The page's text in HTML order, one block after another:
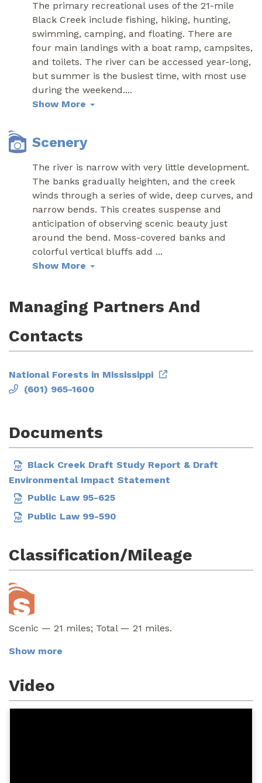
The primary recreational uses of the 21-mile
Black Creek include fishing, hiking, hunting,
swimming, camping, and floating. There are
four main landings with a boat ramp, campsites,
and toilets. The river can be accessed year-long,
but summer is the busiest time, with most use
during the weekend....
Show More
Scenery
The river is narrow with very little development.
The banks gradually heighten, and the creek
winds through a series of wide, deep curves, and
narrow bends. This creates suspense and
anticipation of observing scenic beauty just
around the bend. Moss-covered banks and
colorful vertical bluffs add ...
Show More
Managing Partners And
Contacts
National Forests in Mississippi
(601) 965-1600
Documents
Black Creek Draft Study Report & Draft
Environmental Impact Statement
Public Law 95-625
Public Law 99-590
Classification/Mileage
Scenic — 21 miles; Total — 21 miles.
Show more
Video